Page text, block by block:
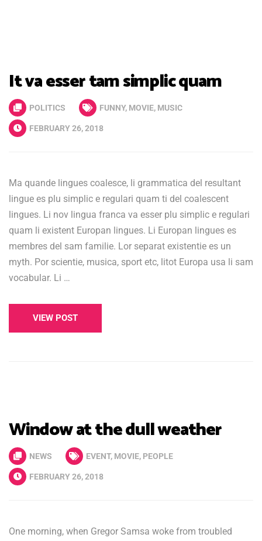
It va esser tam simplic quam
POLITICS FUNNY, MOVIE, MUSIC
FEBRUARY 26, 2018
Ma quande lingues coalesce, li grammatica del resultant
lingue es plu simplic e regulari quam ti del coalescent
lingues. Li nov lingua franca va esser plu simplic e regulari
quam li existent Europan lingues. Li Europan lingues es
membres del sam familie. Lor separat existentie es un
myth. Por scientie, musica, sport etc, litot Europa usa li sam
vocabular. Li …
VIEW POST
Window at the dull weather
NEWS EVENT, MOVIE, PEOPLE
FEBRUARY 26, 2018
One morning, when Gregor Samsa woke from troubled